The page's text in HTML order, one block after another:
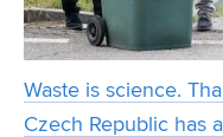
Waste is science.
Czech Republic has